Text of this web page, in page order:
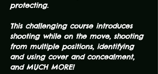
protecting.
This challenging course introduces
shooting while on the move, shooting
from multiple positions, identifying
and using cover and concealment,
and MUCH MORE!